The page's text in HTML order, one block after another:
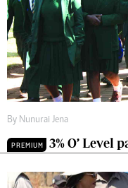
By Nunurai Jena
PREMIUM 3% O’ Level